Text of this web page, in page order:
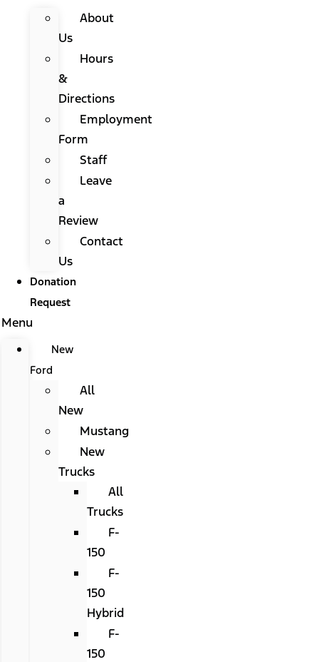
About
Us
Hours
&
Directions
Employment
Form
Staff
Leave
a
Review
Contact
Us
Donation
Request
Menu
New
Ford
All
New
Mustang
New
Trucks
All
Trucks
F-
150
F-
150
Hybrid
F-
150